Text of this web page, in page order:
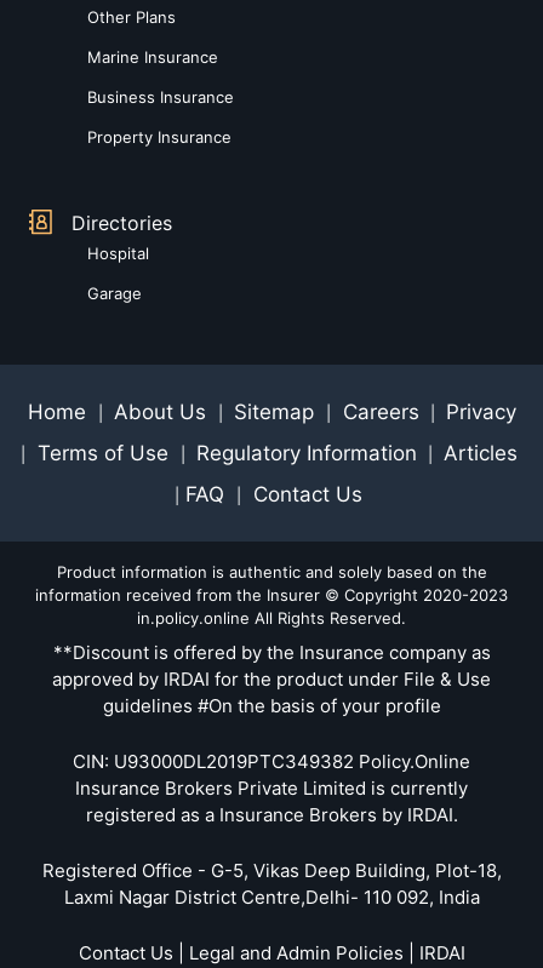
Other Plans
Marine Insurance
Business Insurance
Property Insurance
Directories
Hospital
Garage
Home About Us Sitemap Careers Privacy
Terms of Use Regulatory Information Articles
FAQ Contact Us
Product information is authentic and solely based on the
information received from the Insurer © Copyright 2020-2023
in.policy.online All Rights Reserved.
**Discount is offered by the Insurance company as
approved by IRDAI for the product under File & Use
guidelines #On the basis of your profile
CIN: U93000DL2019PTC349382 Policy.Online
Insurance Brokers Private Limited is currently
registered as a Insurance Brokers by IRDAI.
Registered Office - G-5, Vikas Deep Building, Plot-18,
Laxmi Nagar District Centre,Delhi- 110 092, India
Contact Us | Legal and Admin Policies | IRDAI